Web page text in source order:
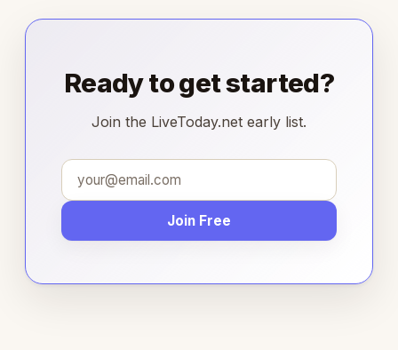
Ready to get started?
Join the LiveToday.net early list.
Join Free